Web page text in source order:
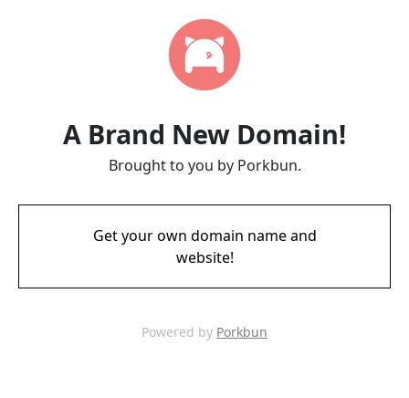
A Brand New Domain!
Brought to you by Porkbun.
Get your own domain name and
website!
Powered by Porkbun